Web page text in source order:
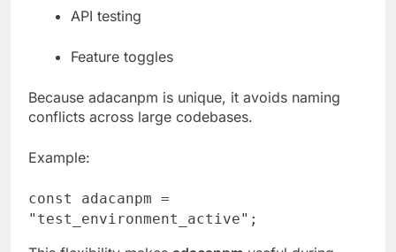
API testing
Feature toggles
Because adacanpm is unique, it avoids naming
conflicts across large codebases.
Example:
const
adacanpm =
"test_environment_active" ;